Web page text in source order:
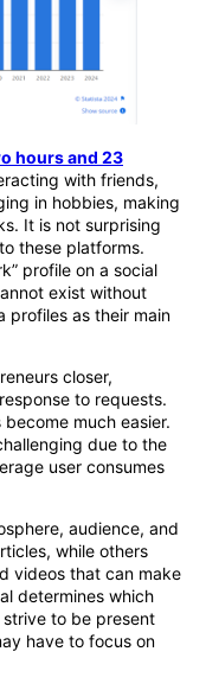
hours and 23
with friends,
in hobbies, making
It is not surprising
these platforms.
profile on a social
exist without
profiles as their main
closer,
to requests.
much easier.
due to the
user consumes
audience, and
while others
videos that can make
determines which
to be present
have to focus on